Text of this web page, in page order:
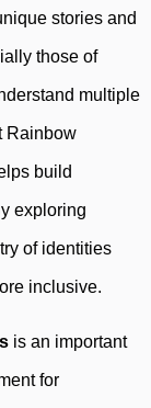
stories and
those of
multiple
Rainbow
build
exploring
of identities
inclusive.
is an important
for